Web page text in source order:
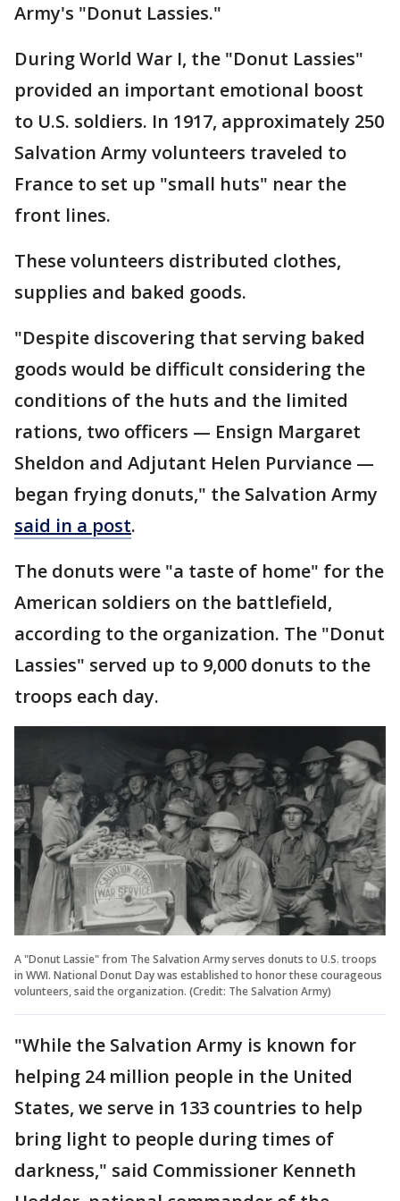
Army's "Donut Lassies."
During World War I, the "Donut Lassies"
provided an important emotional boost
to U.S. soldiers. In 1917, approximately 250
Salvation Army volunteers traveled to
France to set up "small huts" near the
front lines.
These volunteers distributed clothes,
supplies and baked goods.
"Despite discovering that serving baked
goods would be difficult considering the
conditions of the huts and the limited
rations, two officers — Ensign Margaret
Sheldon and Adjutant Helen Purviance —
began frying donuts," the Salvation Army
said in a post.
The donuts were "a taste of home" for the
American soldiers on the battlefield,
according to the organization. The "Donut
Lassies" served up to 9,000 donuts to the
troops each day.
A "Donut Lassie" from The Salvation Army serves donuts to U.S. troops
in WWI. National Donut Day was established to honor these courageous
volunteers, said the organization. (Credit: The Salvation Army)
"While the Salvation Army is known for
helping 24 million people in the United
States, we serve in 133 countries to help
bring light to people during times of
darkness," said Commissioner Kenneth